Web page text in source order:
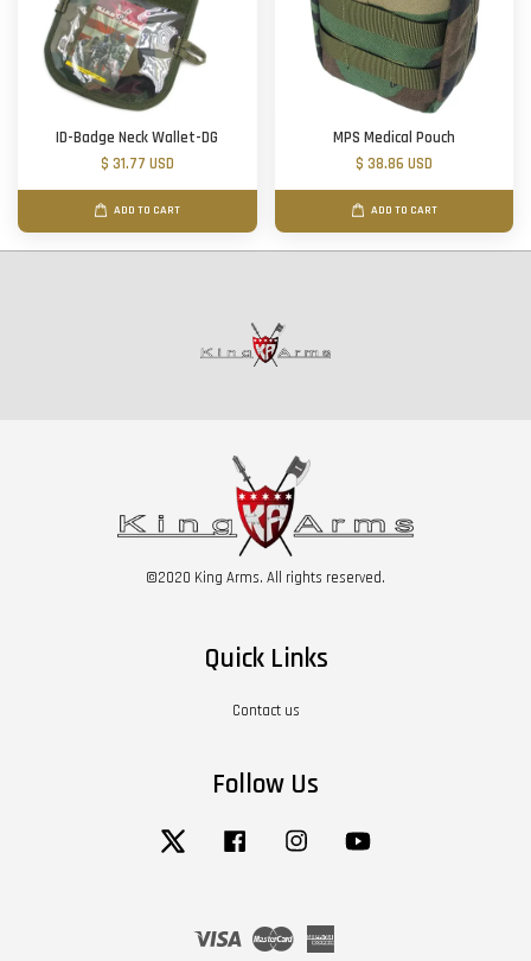
ID-Badge Neck Wallet-DG
$ 31.77 USD
ADD TO CART
MPS Medical Pouch
$ 38.86 USD
ADD TO CART
©2020 King Arms. All rights reserved.
Quick Links
Contact us
Follow Us
Twitter Facebook Instagram
Visa Master